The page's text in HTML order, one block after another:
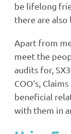
be lifelong
there are
Apart from
meet the
audits for,
COO’s,
beneficial
with them in